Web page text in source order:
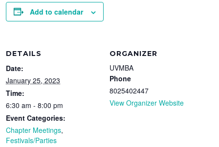
Add to calendar
DETAILS
Date:
January 25, 2023
Time:
6:30 am - 8:00 pm
Event Categories:
Chapter Meetings,
Festivals/Parties
ORGANIZER
UVMBA
Phone
8025402447
View Organizer Website